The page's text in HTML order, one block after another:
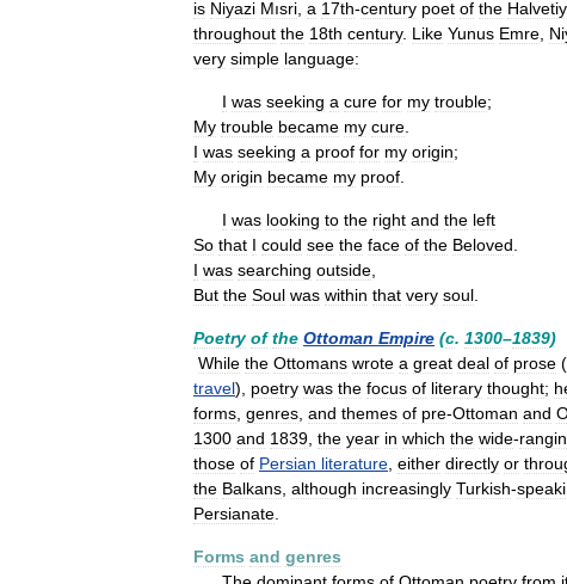
is Niyazi Mısri a 17th-century poet of the
throughout the 18th century. Like Yunus Emre
very simple language:
I was seeking a cure for my trouble;
My trouble became my cure
I was seeking a proof for my origin;
My origin became my proof
I was looking to the right and the left
So that I could see the face of the Beloved
I was searching outside
But the Soul was within that very soul
Poetry of the Ottoman Empire (c. 1300–1839)
While the Ottomans wrote a great deal of prose (
travel), poetry was the focus of literary thought;
forms genres and themes of pre-Ottoman and
1300 and 1839 the year in which the wide-
those of Persian literature either directly or
the Balkans although increasingly Turkish-
Persianate
Forms and genres